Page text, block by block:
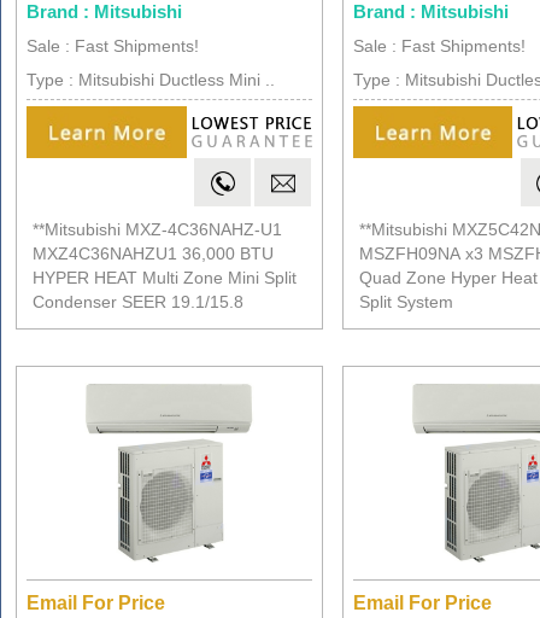
Brand : Mitsubishi
Sale : Fast Shipments!
Type : Mitsubishi Ductless Mini ..
**Mitsubishi MXZ-4C36NAHZ-U1
MXZ4C36NAHZU1 36,000 BTU
HYPER HEAT Multi Zone Mini Split
Condenser SEER 19.1/15.8
Brand : Mitsubishi
Sale : Fast Shipments!
Type : Mitsubishi
**Mitsubishi
MSZFH09NA x3
Quad Zone Hyper
Split System
Email For Price
Email For Price